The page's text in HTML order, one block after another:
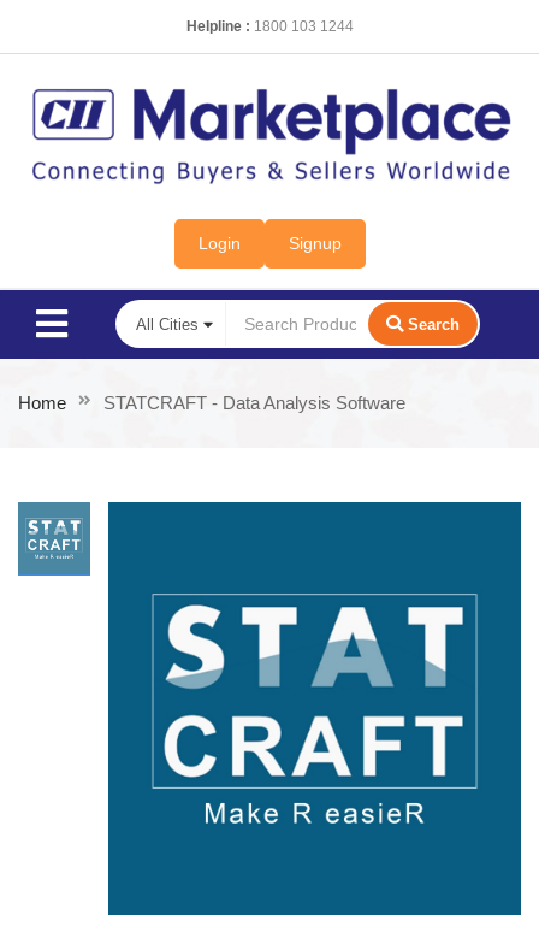
Helpline : 1800 103 1244
Login Signup
Search
Home STATCRAFT - Data Analysis Software